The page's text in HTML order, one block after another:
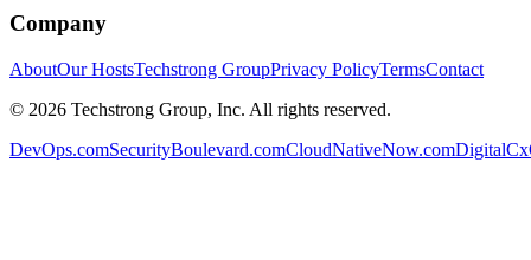
Company
AboutOur HostsTechstrong GroupPrivacy PolicyTermsContact
© 2026 Techstrong Group, Inc. All rights reserved.
DevOps.comSecurityBoulevard.comCloudNativeNow.com